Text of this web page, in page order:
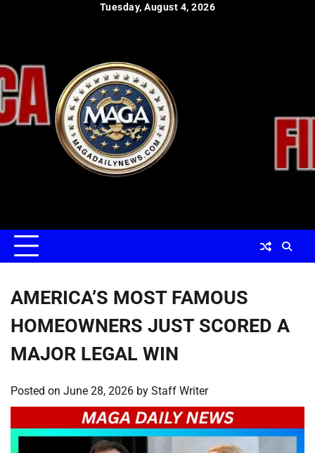
Tuesday, August 4, 2026
AMERICA’S MOST FAMOUS
HOMEOWNERS JUST SCORED A
MAJOR LEGAL WIN
Posted on June 28, 2026 by Staff Writer